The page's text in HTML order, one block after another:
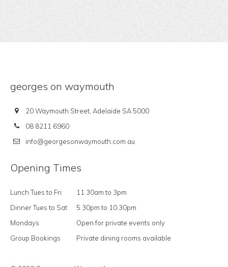
georges on waymouth
20 Waymouth Street, Adelaide SA 5000
08 8211 6960
info@georgesonwaymouth.com.au
Opening Times
Lunch Tues to Fri
11.30am to 3pm
Dinner Tues to Sat
5.30pm to 10.30pm
Mondays
Open for private events only
Group Bookings
Private dining rooms available